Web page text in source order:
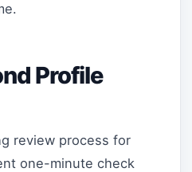
Profile
review process for
one-minute check